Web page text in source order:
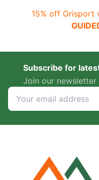
15% off Grisport
Subscribe for
Join our newsletter